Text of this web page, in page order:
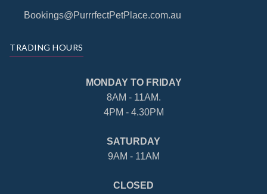
Bookings@PurrrfectPetPlace.com.au
TRADING HOURS
MONDAY TO FRIDAY
8AM - 11AM.
4PM - 4.30PM
SATURDAY
9AM - 11AM
CLOSED